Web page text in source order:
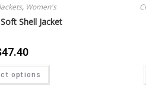
Jackets, Women's
Shell Jacket
47.40
options